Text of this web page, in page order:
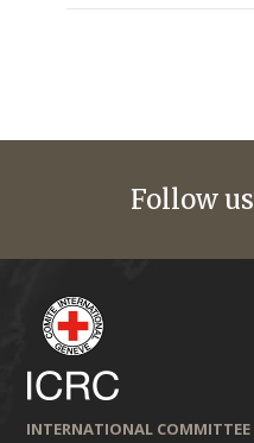
Follow us
INTERNATIONAL COMMITTEE